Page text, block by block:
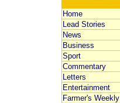
Home
Lead Stories
News
Business
Sport
Commentary
Letters
Entertainment
Farmer's Weekly